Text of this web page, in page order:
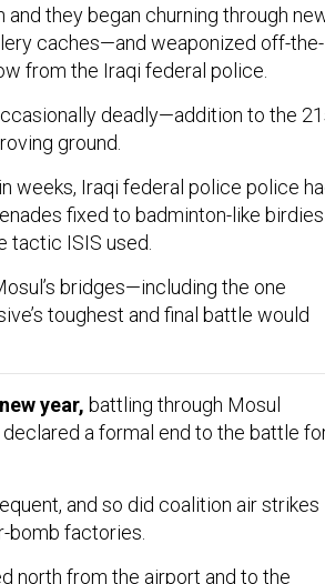
they began churning through
caches—and weaponized off-the-
from the Iraqi federal police.
deadly—addition to the
ground.
weeks, Iraqi federal police police
fixed to badminton-like birdies
tactic ISIS used.
bridges—including the one
toughest and final battle would
year, battling through Mosul
a formal end to the battle
and so did coalition air strikes
bomb factories.
north from the airport and to the